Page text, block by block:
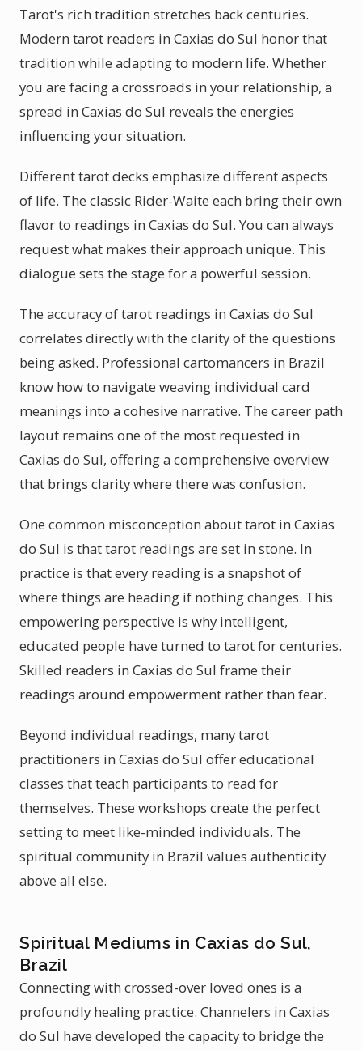
Tarot's rich tradition stretches back centuries.
Modern tarot readers in Caxias do Sul honor that
tradition while adapting to modern life. Whether
you are facing a crossroads in your relationship, a
spread in Caxias do Sul reveals the energies
influencing your situation.
Different tarot decks emphasize different aspects
of life. The classic Rider-Waite each bring their own
flavor to readings in Caxias do Sul. You can always
request what makes their approach unique. This
dialogue sets the stage for a powerful session.
The accuracy of tarot readings in Caxias do Sul
correlates directly with the clarity of the questions
being asked. Professional cartomancers in Brazil
know how to navigate weaving individual card
meanings into a cohesive narrative. The career path
layout remains one of the most requested in
Caxias do Sul, offering a comprehensive overview
that brings clarity where there was confusion.
One common misconception about tarot in Caxias
do Sul is that tarot readings are set in stone. In
practice is that every reading is a snapshot of
where things are heading if nothing changes. This
empowering perspective is why intelligent,
educated people have turned to tarot for centuries.
Skilled readers in Caxias do Sul frame their
readings around empowerment rather than fear.
Beyond individual readings, many tarot
practitioners in Caxias do Sul offer educational
classes that teach participants to read for
themselves. These workshops create the perfect
setting to meet like-minded individuals. The
spiritual community in Brazil values authenticity
above all else.
Spiritual Mediums in Caxias do Sul,
Brazil
Connecting with crossed-over loved ones is a
profoundly healing practice. Channelers in Caxias
do Sul have developed the capacity to bridge the